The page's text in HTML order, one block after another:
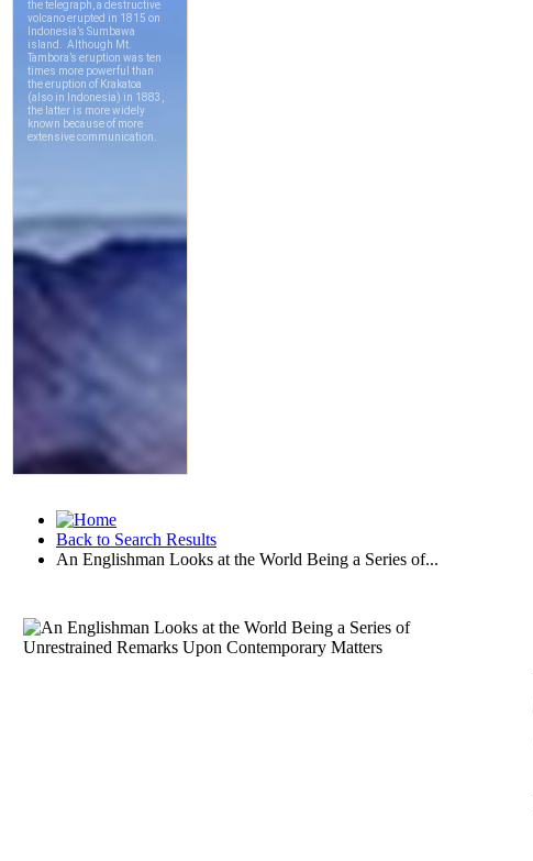
Back to Search Results
An Englishman Looks at the World Being a Series of...
Download